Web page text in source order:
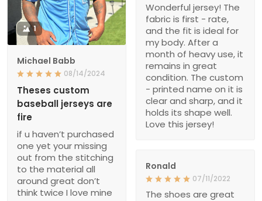
Wonderful jersey! The
fabric is first - rate,
and the fit is ideal for
my body. After a
month of heavy use, it
remains in great
condition. The custom
- printed name on it is
clear and sharp, and it
holds its shape well.
Love this jersey!
1
Michael Babb
08/14/2024
Theses custom
baseball jerseys are
fire
if u haven’t purchased
one yet your missing
out from the stitching
to the material all
around great don’t
think twice I love mine
Ronald
07/11/2022
The shoes are great